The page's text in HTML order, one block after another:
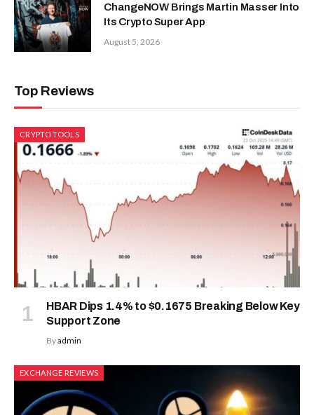
ChangeNOW Brings Martin Masser Into
Its Crypto Super App
August 5, 2026
Top Reviews
CRYPTO TOOLS
HBAR Dips 1.4% to $0.1675 Breaking Below Key
Support Zone
Byadmin
EXCHANGE REVIEWS